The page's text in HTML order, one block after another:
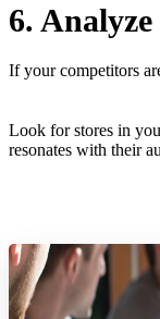
6.
If your competitors
Look for stores in
resonates with their